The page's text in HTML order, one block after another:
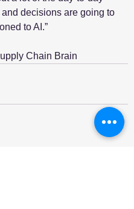
decisions are going to
to AI.”
Chain Brain